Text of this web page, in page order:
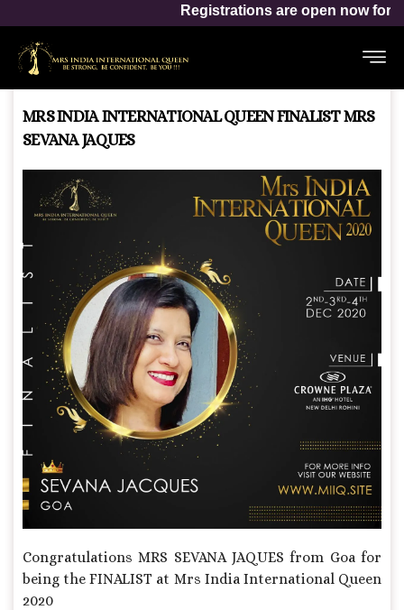
Registrations are open now forMrs India
MRS INDIA INTERNATIONAL QUEEN FINALIST MRS
SEVANA JAQUES
Congratulations MRS SEVANA JAQUES from Goa for
being the FINALIST at Mrs India International Queen
2020